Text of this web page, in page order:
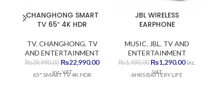
CHANGHONG SMART
TV 65″ 4K HDR
TV, CHANGHONG, TV
AND ENTERTAINMENT
₨39,990.00 Original
price
₨22,990.00Current
inc. VAT
65" SMART TV 4K HDR
JBL WIRELESS
EARPHONE
MUSIC, JBL , TV AND
ENTERTAINMENT
₨1,490.00 Original
price
₨1,290.00Current
inc.
VAT
6HRS BATTERY LIFE